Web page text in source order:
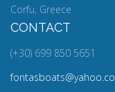
Corfu, Greece
CONTACT
(+30) 699 850 5651